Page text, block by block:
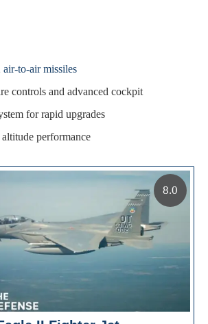
air-to-air missiles
controls and advanced cockpit
for rapid upgrades
performance
8.0